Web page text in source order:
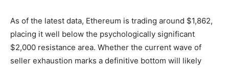
As of the latest data, Ethereum is trading around $1,862,
placing it well below the psychologically significant
$2,000 resistance area. Whether the current wave of
seller exhaustion marks a definitive bottom will likely